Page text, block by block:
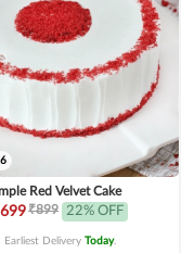
Red Velvet Cake
₹899 22% OFF
Earliest Delivery Today.